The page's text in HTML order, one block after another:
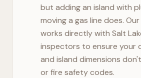
but adding an island with
moving a gas line does.
works directly with Salt
inspectors to ensure your
and island dimensions
or fire safety codes.